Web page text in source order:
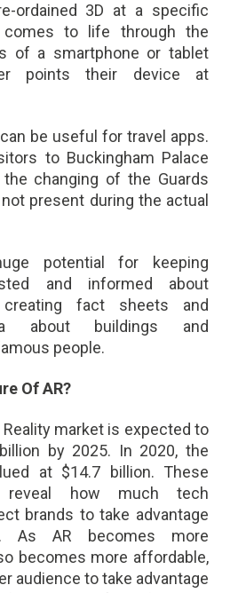
ordained 3D at a specific
comes to life through the
of a smartphone or tablet
points their device at
be useful for travel apps.
to Buckingham Palace
changing of the Guards
present during the actual
potential for keeping
and informed about
creating fact sheets and
about buildings and
people.
Of AR?
market is expected to
by 2025. In 2020, the
at $14.7 billion. These
reveal how much tech
brands to take advantage
As AR becomes more
becomes more affordable,
audience to take advantage